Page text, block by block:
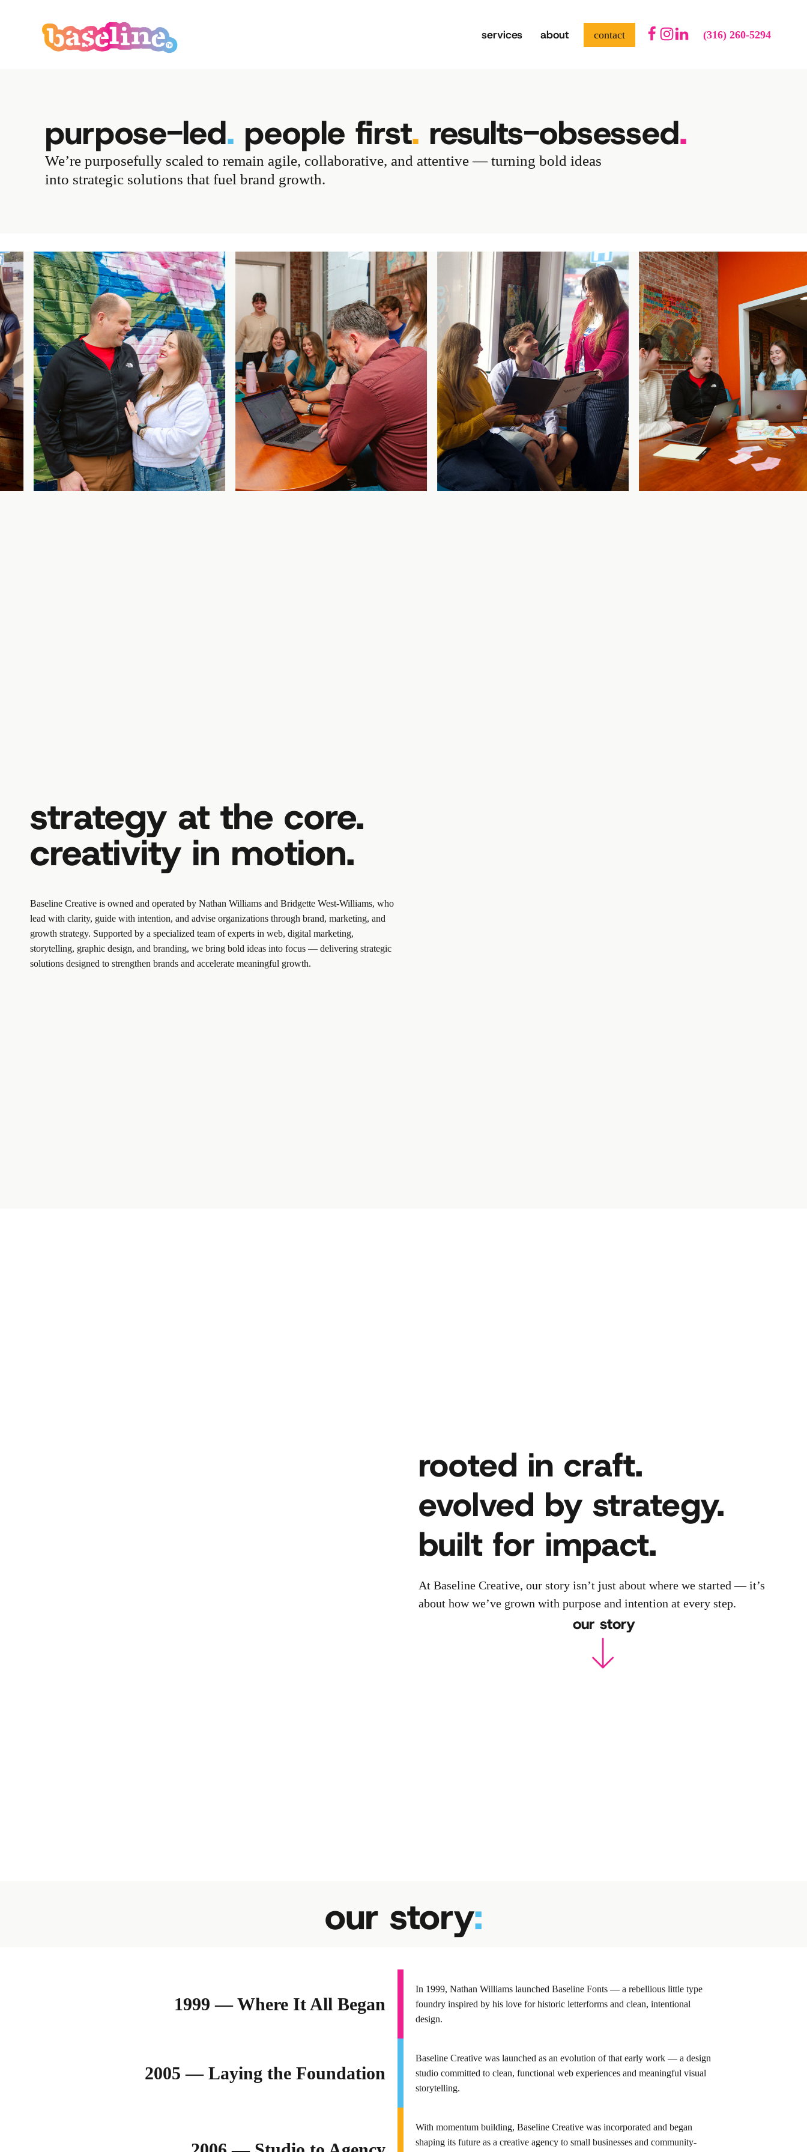
services about contact (316) 260-5294
purpose-led. people first. results-obsessed.
We’re purposefully scaled to remain agile, collaborative, and attentive — turning bold ideas
into strategic solutions that fuel brand growth.
strategy at the core.
creativity in motion.
Baseline Creative is owned and operated by Nathan Williams and Bridgette West-Williams, who
lead with clarity, guide with intention, and advise organizations through brand, marketing, and
growth strategy. Supported by a specialized team of experts in web, digital marketing,
storytelling, graphic design, and branding, we bring bold ideas into focus — delivering strategic
solutions designed to strengthen brands and accelerate meaningful growth.
rooted in craft.
evolved by strategy.
built for impact.
At Baseline Creative, our story isn’t just about where we started — it’s
about how we’ve grown with purpose and intention at every step.
our story
our story:
1999 — Where It All Began
In 1999, Nathan Williams launched Baseline Fonts — a rebellious little type
foundry inspired by his love for historic letterforms and clean, intentional
design.
2005 — Laying the Foundation
Baseline Creative was launched as an evolution of that early work — a design
studio committed to clean, functional web experiences and meaningful visual
storytelling.
With momentum building, Baseline Creative was incorporated and began
shaping its future as a creative agency to small businesses and community-